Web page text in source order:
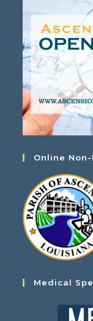
Online
Medical